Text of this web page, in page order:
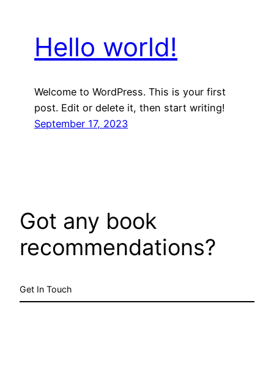
Hello world!
Welcome to WordPress. This is your first
post. Edit or delete it, then start writing!
September 17, 2023
Got any book
recommendations?
Get In Touch